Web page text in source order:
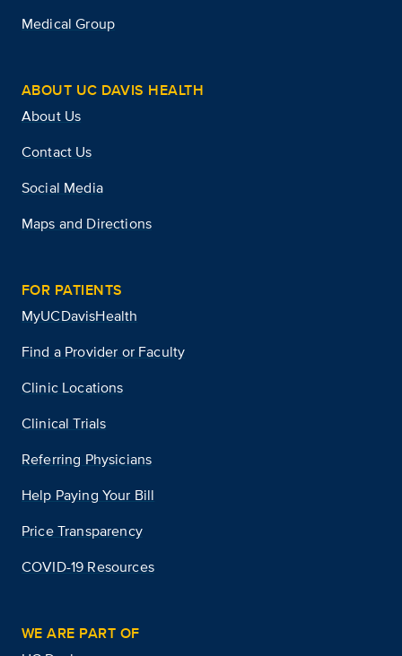
Medical Group
ABOUT UC DAVIS HEALTH
About Us
Contact Us
Social Media
Maps and Directions
FOR PATIENTS
MyUCDavisHealth
Find a Provider or Faculty
Clinic Locations
Clinical Trials
Referring Physicians
Help Paying Your Bill
Price Transparency
COVID-19 Resources
WE ARE PART OF